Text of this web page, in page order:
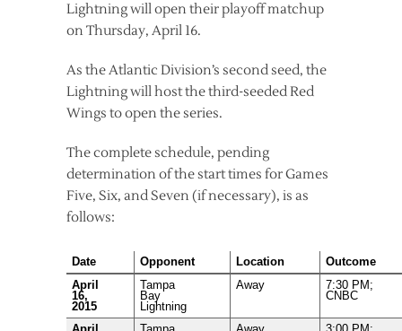
Lightning will open their playoff matchup
on Thursday, April 16.
As the Atlantic Division’s second seed, the
Lightning will host the third-seeded Red
Wings to open the series.
The complete schedule, pending
determination of the start times for Games
Five, Six, and Seven (if necessary), is as
follows:
Date Opponent Location
Outcome
April
16,
2015
Tampa
Bay
Lightning
Away
7:30 PM;
CNBC